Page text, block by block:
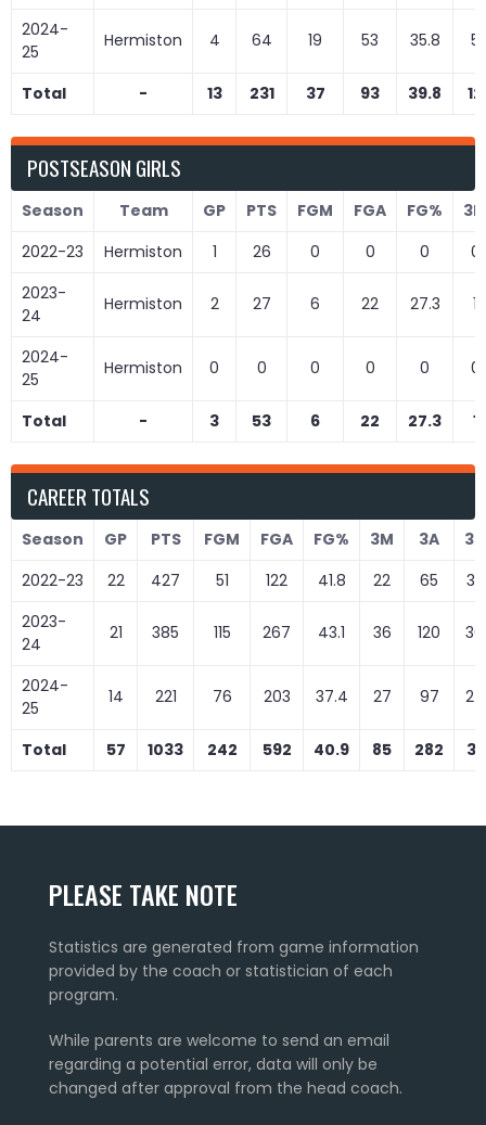
2024-
25
Hermiston 4 64 19 53 35.8 5
Total - 13 231 37 93 39.8 12
POSTSEASON GIRLS
Season Team GP PTS FGM FGA FG%
3M
2022-23
Hermiston 1 26 0 0 0
0
2023-
24
Hermiston 2 27 6 22 27.3 1
2024-
25
Hermiston 0 0 0 0 0 0
Total - 3 53 6 22 27.3 1
CAREER TOTALS
Season GP PTS FGM FGA FG% 3M 3A
2022-23
22 427 51 122 41.8 22 65
2023-
24
21 385 115 267 43.1 36 120
2024-
25
14 221 76 203 37.4 27 97
Total 57 1033 242 592 40.9 85 282
PLEASE TAKE NOTE
Statistics are generated from game information
provided by the coach or statistician of each
program.
While parents are welcome to send an email
regarding a potential error, data will only be
changed after approval from the head coach.